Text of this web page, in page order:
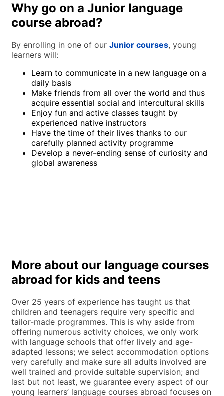
fully native environment, learning by using the newfound
vocabulary in daily situations, taking school knowledge to a
whole other level! Whether preparing for an exam, trying to
comfortable in a classroom, this programme is perfect for
students looking for a smart holiday!
Why go on a Junior language
course abroad?
By enrolling in one of our Junior courses, young
learners will:
Learn to communicate in a new language on a
daily basis
Make friends from all over the world and thus
acquire essential social and intercultural skills
Enjoy fun and active classes taught by
experienced native instructors
Have the time of their lives thanks to our
carefully planned activity programme
Develop a never-ending sense of curiosity and
global awareness
More about our language courses
abroad for kids and teens
Over 25 years of experience has taught us that
children and teenagers require very specific and
tailor-made programmes. This is why aside from
offering numerous activity choices, we only work
with language schools that offer lively and age-
adapted lessons; we select accommodation options
very carefully and make sure all adults involved are
well trained and provide suitable supervision; and
last but not least, we guarantee every aspect of our
young learners’ language courses abroad focuses on